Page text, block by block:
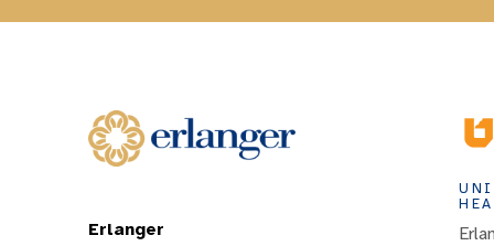
Erlanger